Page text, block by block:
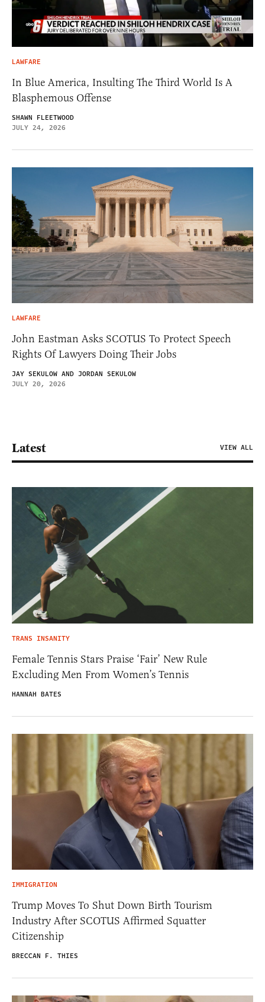
LAWFARE
In Blue America, Insulting The Third World Is A
Blasphemous Offense
SHAWN FLEETWOOD
JULY 24, 2026
LAWFARE
John Eastman Asks SCOTUS To Protect Speech
Rights Of Lawyers Doing Their Jobs
JAY SEKULOW AND JORDAN SEKULOW
JULY 20, 2026
Latest VIEW ALL
TRANS INSANITY
Female Tennis Stars Praise ‘Fair’ New Rule
Excluding Men From Women’s Tennis
HANNAH BATES
IMMIGRATION
Trump Moves To Shut Down Birth Tourism
Industry After SCOTUS Affirmed Squatter
Citizenship
BRECCAN F. THIES